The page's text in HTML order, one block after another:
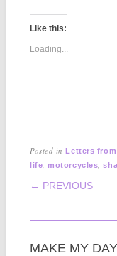
Like this:
Loading...
Posted inLetters
life ,motorcycles ,
POST
← PREVIOUS
MAKE MY DAY